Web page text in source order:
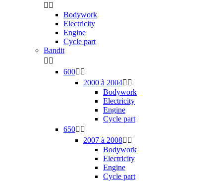
 
Bodywork
Electricity
Engine
Cycle part
Bandit
 
600 
2000 à 2004 
Bodywork
Electricity
Engine
Cycle part
650 
2007 à 2008 
Bodywork
Electricity
Engine
Cycle part